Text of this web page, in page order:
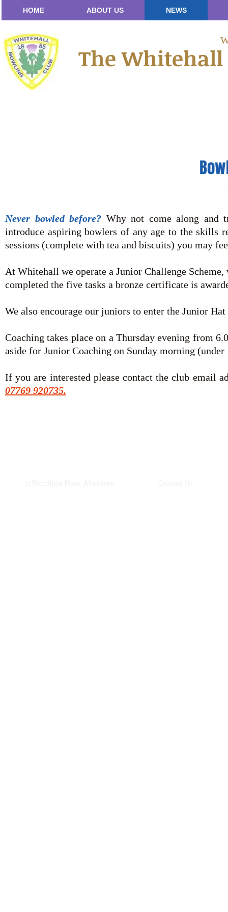
HOME ABOUT US NEWS
The
Never bowled before? Why not come along and
introduce aspiring bowlers of any age to the skills
sessions (complete with tea and biscuits) you may
At Whitehall we operate a Junior Challenge
completed the five tasks a bronze certificate is
We also encourage our juniors to enter the Junior
Coaching takes place on a Thursday evening from
aside for Junior Coaching on Sunday morning
If you are interested please contact the club email
07769 920735.